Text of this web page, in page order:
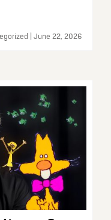
| June 22, 2026